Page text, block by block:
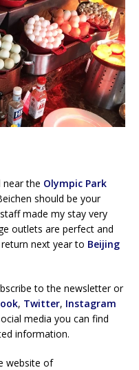
the Olympic Park
should be your
made my stay very
outlets are perfect and
next year to Beijing
to the newsletter or
, Twitter, Instagram
media you can find
information.
website of